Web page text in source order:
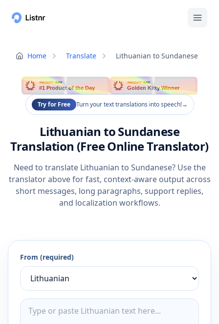
Home Translate Lithuanian to Sundanese
PRODUCT HUNT
#1 Product of the Day
PRODUCT HUNT
Golden Kitty Winner
Try for Free Turn your text translations into speech!→
Lithuanian to Sundanese
Translation (Free Online Translator)
Need to translate Lithuanian to Sundanese? Use the
translator above for fast, context-aware output across
short messages, long paragraphs, support replies,
and localization workflows.
From (required)